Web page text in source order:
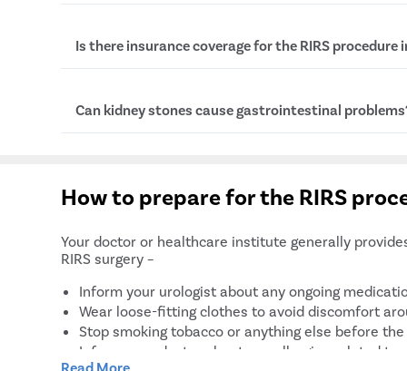
No, RIRS is not a painful procedure as it is done
there may be mild discomfort after the
when the effect of anesthesia wears off.
Is there insurance coverage for the RIRS procedure
Yes, some insurance companies cover the cost of
is done as a medical necessity to avoid
However, the insurance coverage depends on
Can kidney stones cause gastrointestinal
symptoms such as nausea, vomiting, and pain in
stones can also obstruct urinal passage, causing
How to prepare for the RIRS
Your doctor or healthcare institute generally
RIRS surgery –
Inform your urologist about any ongoing
Wear loose-fitting clothes to avoid discomfort
Stop smoking tobacco or anything else before the
Inform your doctor about any allergies related to
Read More